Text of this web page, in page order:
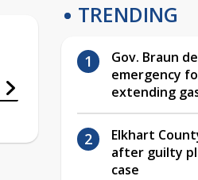
TRENDING
Gov. Braun
emergency
extending
Elkhart
after guilty
case